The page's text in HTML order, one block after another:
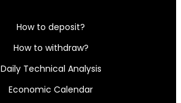
How to deposit?
How to withdraw?
Daily Technical Analysis
Economic Calendar